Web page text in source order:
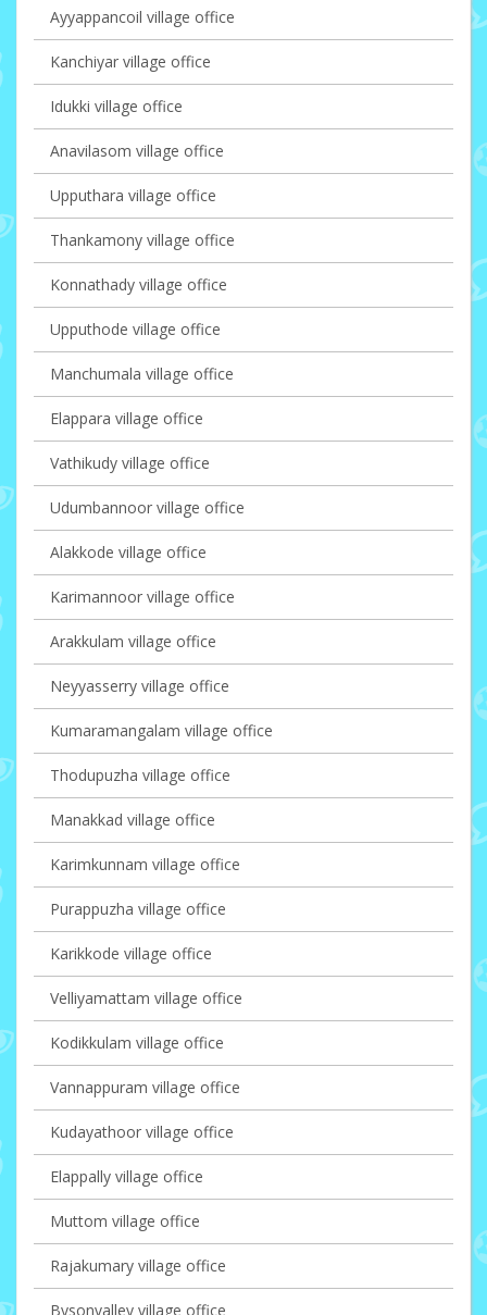
Ayyappancoil village office
Kanchiyar village office
Idukki village office
Anavilasom village office
Upputhara village office
Thankamony village office
Konnathady village office
Upputhode village office
Manchumala village office
Elappara village office
Vathikudy village office
Udumbannoor village office
Alakkode village office
Karimannoor village office
Arakkulam village office
Neyyasserry village office
Kumaramangalam village office
Thodupuzha village office
Manakkad village office
Karimkunnam village office
Purappuzha village office
Karikkode village office
Velliyamattam village office
Kodikkulam village office
Vannappuram village office
Kudayathoor village office
Elappally village office
Muttom village office
Rajakumary village office
Bysonvalley village office